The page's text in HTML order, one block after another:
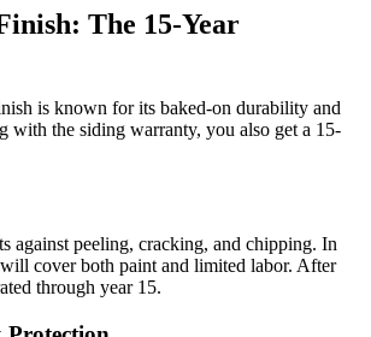
The 15-Year
is known for its baked-on durability and
with the siding warranty, you also get a 15-
against peeling, cracking, and chipping. In
cover both paint and limited labor. After
through year 15.